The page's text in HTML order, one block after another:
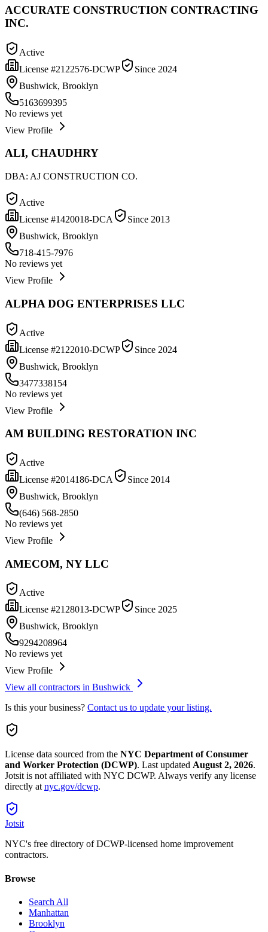
ACCURATE CONSTRUCTION CONTRACTING
INC.
Active
License #2122576-DCWP Since 2024
Bushwick, Brooklyn
5163699395
No reviews yet
View Profile
ALI, CHAUDHRY
DBA: AJ CONSTRUCTION CO.
Active
License #1420018-DCA Since 2013
Bushwick, Brooklyn
718-415-7976
No reviews yet
View Profile
ALPHA DOG ENTERPRISES LLC
Active
License #2122010-DCWP Since 2024
Bushwick, Brooklyn
3477338154
No reviews yet
View Profile
AM BUILDING RESTORATION INC
Active
License #2014186-DCA Since 2014
Bushwick, Brooklyn
(646) 568-2850
No reviews yet
View Profile
AMECOM, NY LLC
Active
License #2128013-DCWP Since 2025
Bushwick, Brooklyn
9294208964
No reviews yet
View Profile
View all contractors in Bushwick
Is this your business? Contact us to update your listing.
License data sourced from the NYC Department of Consumer
and Worker Protection (DCWP). Last updated August 2, 2026.
Jotsit is not affiliated with NYC DCWP. Always verify any license
directly at nyc.gov/dcwp.
Jotsit
NYC's free directory of DCWP-licensed home improvement
contractors.
Browse
Search All
Manhattan
Brooklyn